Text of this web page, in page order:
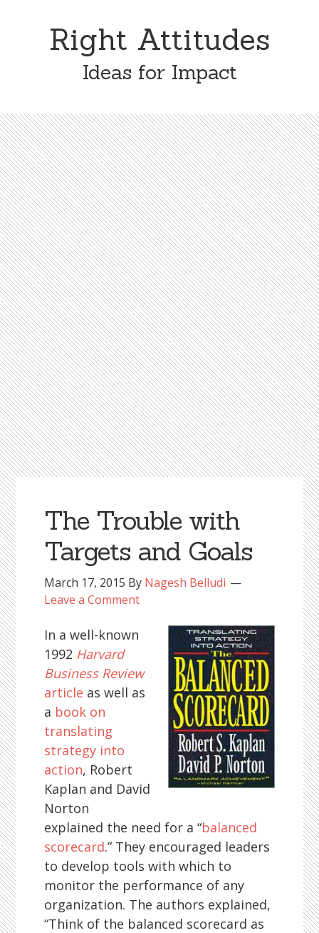
Right Attitudes
Ideas for Impact
The Trouble with
Targets and Goals
March 17, 2015 By Nagesh Belludi
Leave a Comment
In a well-known
1992 Harvard
Business Review
article as well as
a book on
translating
strategy into
action, Robert
Kaplan and David
Norton
explained the need for a “balanced
scorecard.” They encouraged leaders
to develop tools with which to
monitor the performance of any
organization. The authors explained,
“Think of the balanced scorecard as